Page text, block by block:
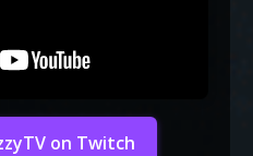
on Twitch